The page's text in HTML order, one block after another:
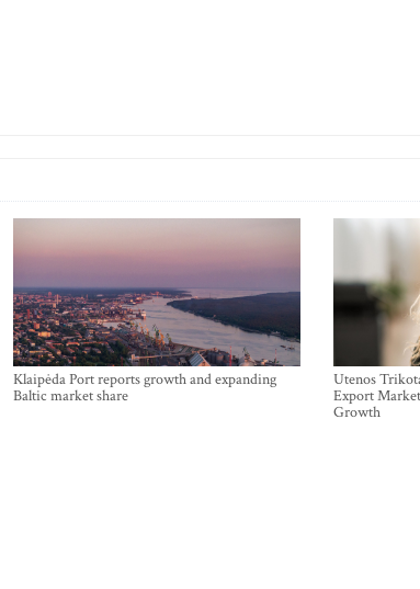
Klaipėda Port reports growth and expanding
Baltic market share
Utenos
Export
Growth